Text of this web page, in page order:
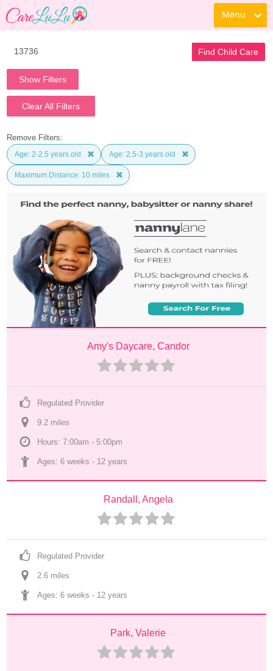
Menu
Find Child Care
Show Filters
Clear All Filters
Remove Filters:
Age: 2-2.5 years old Age: 2.5-3 years old
Maximum Distance: 10 miles
Amy's Daycare, Candor
Regulated Provider
9.2 miles
Hours: 7:00am - 5:00pm
Ages: 6 weeks - 12 years
Randall, Angela
Regulated Provider
2.6 miles
Ages: 6 weeks - 12 years
Park, Valerie